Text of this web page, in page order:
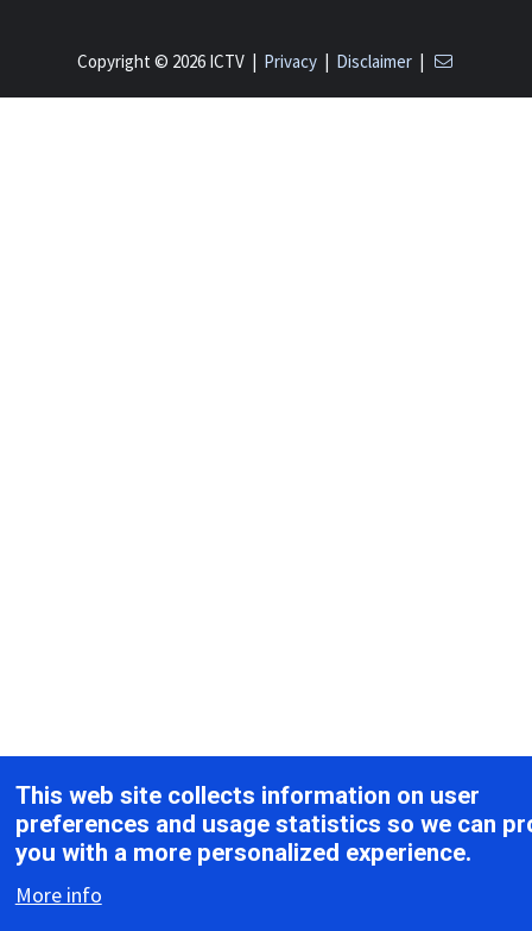
Copyright © 2026 ICTV | Privacy| Disclaimer|
This web site collects information on user
preferences and usage statistics so we can
you with a more personalized experience.
More info